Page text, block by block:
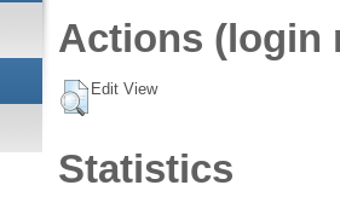
Actions (login
Edit View
Statistics